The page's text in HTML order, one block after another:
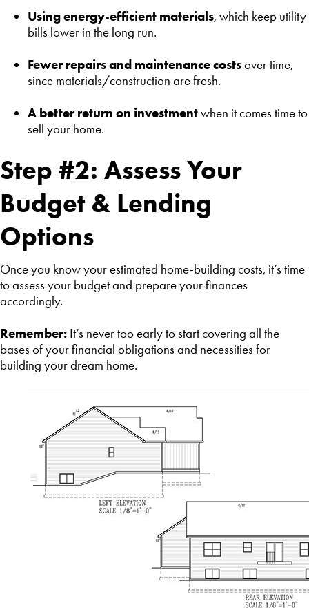
Using energy-efficient materials, which keep utility
bills lower in the long run.
Fewer repairs and maintenance costsover time,
since materials/construction are fresh.
A better return on investmentwhen it comes time to
sell your home.
Step #2: Assess Your
Budget & Lending
Options
Once you know your estimated home-building costs, it’s time
to assess your budget and prepare your finances
accordingly.
Remember: It’s never too early to start covering all the
bases of your financial obligations and necessities for
building your dream home.